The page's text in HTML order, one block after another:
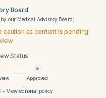
Board
our Medical Advisory Board
caution as content is pending
Status
Approved
• View editorial policy